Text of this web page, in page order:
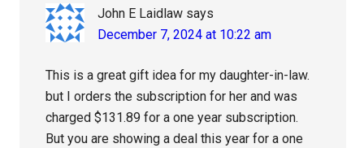
John E Laidlaw says
December 7, 2024 at 10:22 am
This is a great gift idea for my daughter-in-law.
but I orders the subscription for her and was
charged $131.89 for a one year subscription.
But you are showing a deal this year for a one